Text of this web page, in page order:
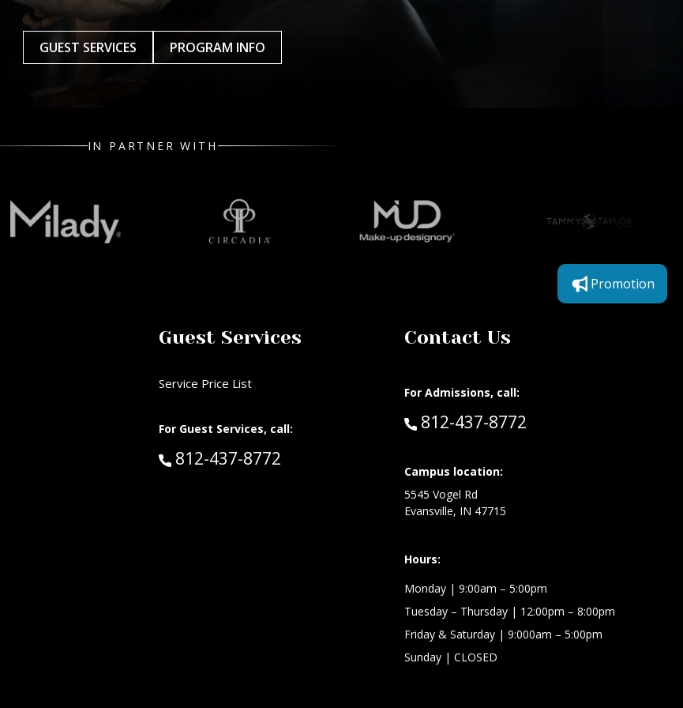
GUEST SERVICES PROGRAM INFO
IN PARTNER WITH
Guest Services
Service Price List
For Guest Services, call:
Call Guest Services at:
812-437-8772
Contact Us
For Admissions, call:
Call:
812-437-8772
Campus location:
5545 Vogel Rd
Evansville, IN 47715
Hours:
Monday | 9:00am – 5:00pm
Tuesday – Thursday | 12:00pm – 8:00pm
Friday & Saturday | 9:000am – 5:00pm
Sunday | CLOSED
Promotion